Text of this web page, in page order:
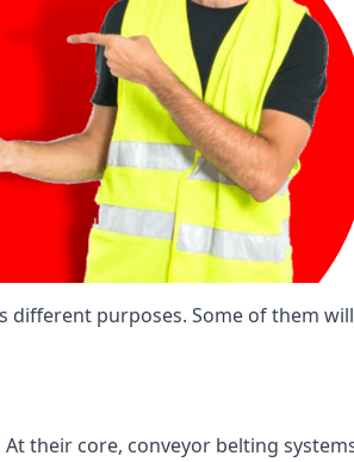
different purposes. Some of them
their core, conveyor belting